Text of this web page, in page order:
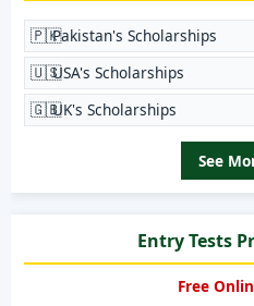
🇵🇰Pakistan's Scholarships
🇺🇸USA's Scholarships
🇬🇧UK's Scholarships
See
Entry Tests
Free